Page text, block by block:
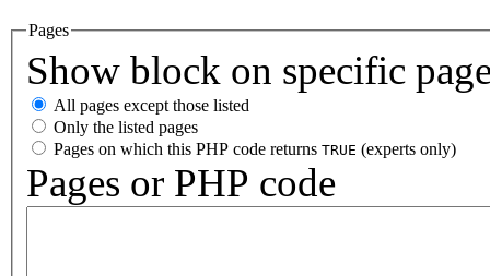
Pages
Show block on specific
All pages except those listed
Only the listed pages
Pages on which this PHP code returns TRUE (experts only)
Pages or PHP code